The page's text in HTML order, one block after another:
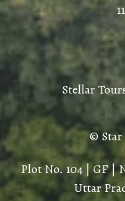
Stellar
© Star
Plot No. 104 | GF |
Uttar